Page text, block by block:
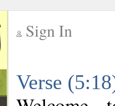
Sign In
Verse